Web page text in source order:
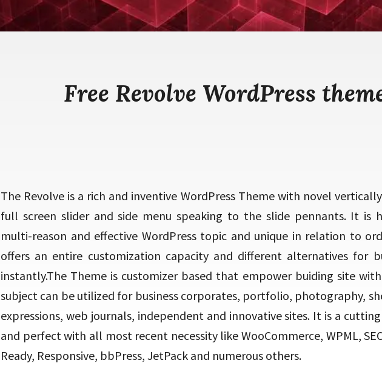
Free Revolve WordPress
The Revolve is a rich and inventive WordPress Theme with novel
full screen slider and side menu speaking to the slide pennants. It is
multi-reason and effective WordPress topic and unique in relation to
offers an entire customization capacity and different alternatives for
instantly.The Theme is customizer based that empower buiding site
subject can be utilized for business corporates, portfolio, photography,
expressions, web journals, independent and innovative sites. It is a
and perfect with all most recent necessity like WooCommerce, WPML,
Ready, Responsive, bbPress, JetPack and numerous others.